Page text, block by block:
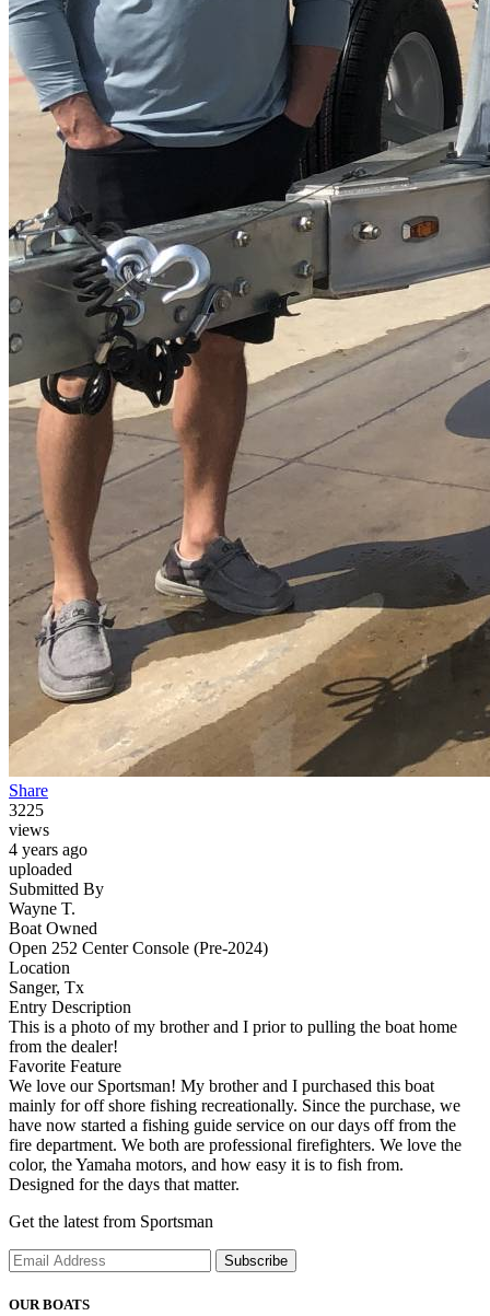
Share
3225
views
4 years ago
uploaded
Submitted By
Wayne T.
Boat Owned
Open 252 Center Console (Pre-2024)
Location
Sanger, Tx
Entry Description
This is a photo of my brother and I prior to pulling the boat home
from the dealer!
Favorite Feature
We love our Sportsman! My brother and I purchased this boat
mainly for off shore fishing recreationally. Since the purchase, we
have now started a fishing guide service on our days off from the
fire department. We both are professional firefighters. We love the
color, the Yamaha motors, and how easy it is to fish from.
Designed for the days that matter.
Get the latest from Sportsman
Subscribe
OUR BOATS